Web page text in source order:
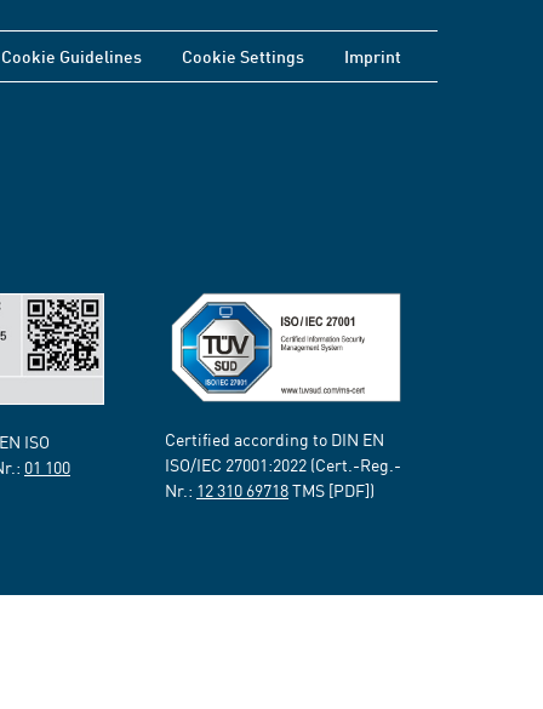
Cookie Guidelines Cookie Settings Imprint
ISO
01 100
Certified according to DIN EN
ISO/IEC 27001:2022 (Cert.-Reg.-
Nr.: 12 310 69718TMS [PDF])